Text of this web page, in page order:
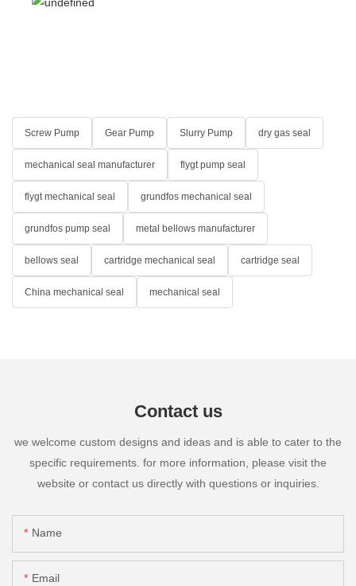
Screw Pump Gear Pump Slurry Pump dry gas seal
mechanical seal manufacturer flygt pump seal
flygt mechanical seal grundfos mechanical seal
grundfos pump seal metal bellows manufacturer
bellows seal cartridge mechanical seal cartridge seal
China mechanical seal mechanical seal
Contact us
we welcome custom designs and ideas and is able to cater to the
specific requirements. for more information, please visit the
website or contact us directly with questions or inquiries.
Name
Email